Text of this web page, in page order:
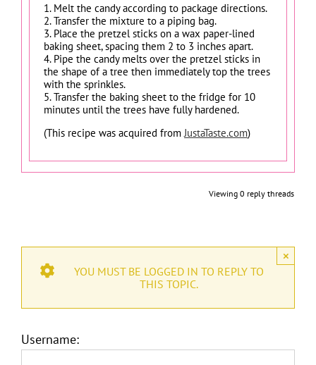
1. Melt the candy according to package directions.
2. Transfer the mixture to a piping bag.
3. Place the pretzel sticks on a wax paper-lined
baking sheet, spacing them 2 to 3 inches apart.
4. Pipe the candy melts over the pretzel sticks in
the shape of a tree then immediately top the trees
with the sprinkles.
5. Transfer the baking sheet to the fridge for 10
minutes until the trees have fully hardened.
(This recipe was acquired from JustaTaste.com)
Viewing 0 reply threads
×
YOU MUST BE LOGGED IN TO REPLY TO
THIS TOPIC.
Username: